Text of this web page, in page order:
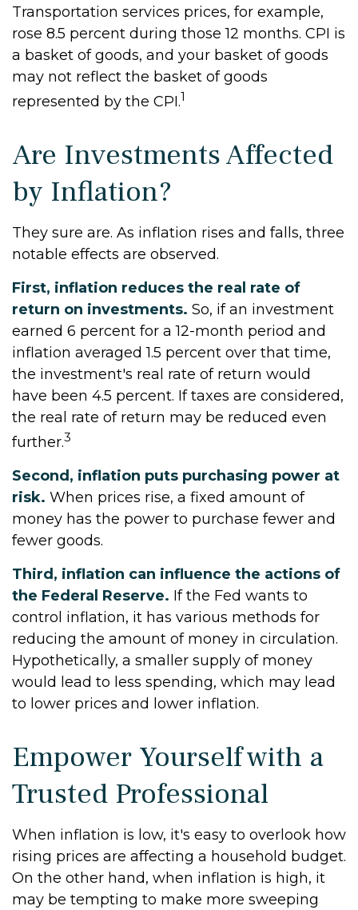
Transportation services prices, for example,
rose 8.5 percent during those 12 months. CPI is
a basket of goods, and your basket of goods
may not reflect the basket of goods
represented by the CPI.1
Are Investments Affected
by Inflation?
They sure are. As inflation rises and falls, three
notable effects are observed.
First, inflation reduces the real rate of
return on investments. So, if an investment
earned 6 percent for a 12-month period and
inflation averaged 1.5 percent over that time,
the investment's real rate of return would
have been 4.5 percent. If taxes are considered,
the real rate of return may be reduced even
further.3
Second, inflation puts purchasing power at
risk. When prices rise, a fixed amount of
money has the power to purchase fewer and
fewer goods.
Third, inflation can influence the actions of
the Federal Reserve. If the Fed wants to
control inflation, it has various methods for
reducing the amount of money in circulation.
Hypothetically, a smaller supply of money
would lead to less spending, which may lead
to lower prices and lower inflation.
Empower Yourself with a
Trusted Professional
When inflation is low, it's easy to overlook how
rising prices are affecting a household budget.
On the other hand, when inflation is high, it
may be tempting to make more sweeping